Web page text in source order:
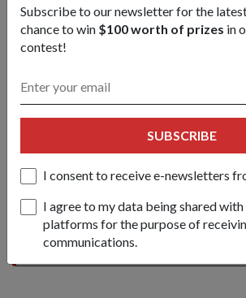
Subscribe to our newsletter for the
chance to win $100 worth of prizes in
contest!
SUBSCRIBE
I consent to receive e-newsletters
I agree to my data being shared
platforms for the purpose of
communications.
/content/topics/articles/news/2006/May/
FacebookTwitter
link
Got a great story to share?
Send it our way — we might
SHARE YOUR STORY